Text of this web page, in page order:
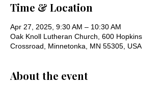
Time & Location
Apr 27, 2025, 9:30 AM – 10:30 AM
Oak Knoll Lutheran Church, 600 Hopkins
Crossroad, Minnetonka, MN 55305, USA
About the event